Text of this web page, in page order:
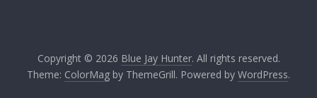
Copyright © 2026 Blue Jay Hunter. All rights reserved.
Theme: ColorMag by ThemeGrill. Powered by WordPress.